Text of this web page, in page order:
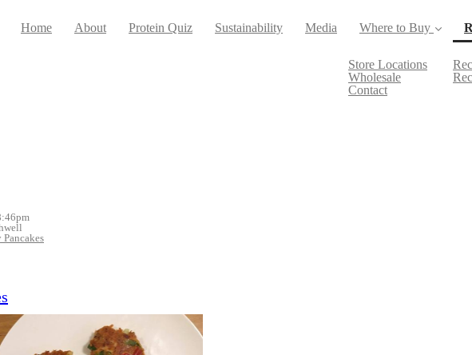
Home About Protein Quiz Sustainability Media Where to Buy
Store Locations
Wholesale
Contact
Pancakes